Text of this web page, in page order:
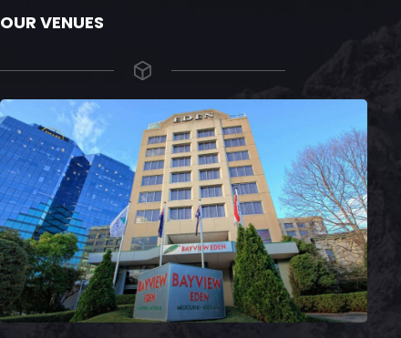
OUR VENUES